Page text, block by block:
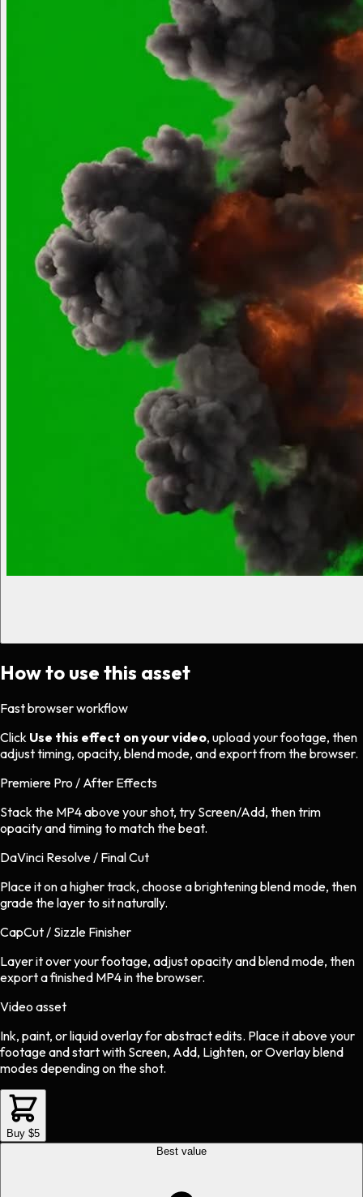
How to use this asset
Fast browser workflow
Click Use this effect on your video, upload your footage, then
adjust timing, opacity, blend mode, and export from the browser.
Premiere Pro / After Effects
Stack the MP4 above your shot, try Screen/Add, then trim
opacity and timing to match the beat.
DaVinci Resolve / Final Cut
Place it on a higher track, choose a brightening blend mode, then
grade the layer to sit naturally.
CapCut / Sizzle Finisher
Layer it over your footage, adjust opacity and blend mode, then
export a finished MP4 in the browser.
Video asset
Ink, paint, or liquid overlayforabstractedits. Place it above your
footage and start with Screen, Add, Lighten, or Overlay blend
modes depending on the shot.
Buy $5
Best value